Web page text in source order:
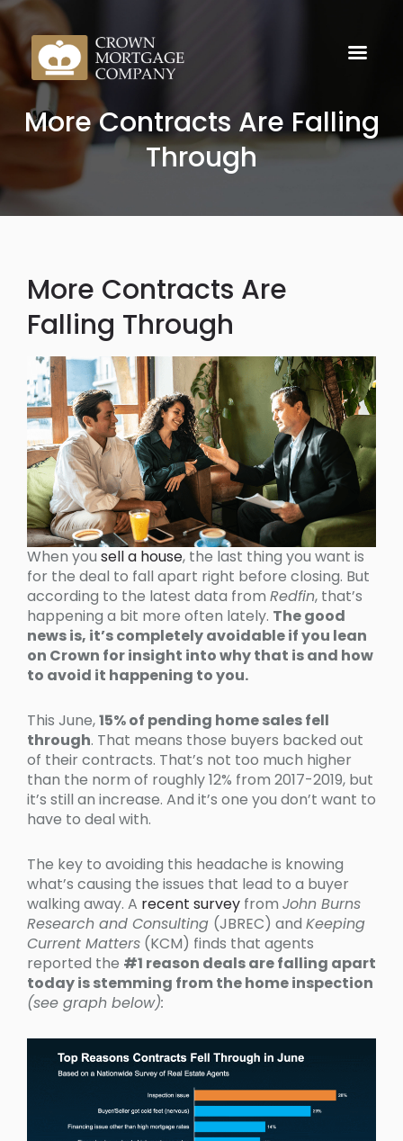
More Contracts Are Falling
Through
More Contracts Are
Falling Through
When you sell a house, the last thing you want is
for the deal to fall apart right before closing. But
according to the latest data from Redfin, that’s
happening a bit more often lately. The good
news is, it’s completely avoidable if you lean
on Crown for insight into why that is and how
to avoid it happening to you.
This June,15% of pending home sales fell
through. That means those buyers backed out
of their contracts. That’s not too much higher
than the norm of roughly 12% from 2017-2019, but
it’s still an increase. And it’s one you don’t want to
have to deal with.
The key to avoiding this headache is knowing
what’s causing the issues that lead to a buyer
walking away. A recent survey from John Burns
Research and Consulting (JBREC) and Keeping
Current Matters (KCM) finds that agents
reported the #1 reason deals are falling apart
today is stemming from the home inspection
(see graph below):